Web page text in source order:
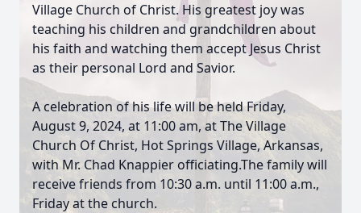
Village Church of Christ. His greatest joy was
teaching his children and grandchildren about
his faith and watching them accept Jesus Christ
as their personal Lord and Savior.
A celebration of his life will be held Friday,
August 9, 2024, at 11:00 am, at The Village
Church Of Christ, Hot Springs Village, Arkansas,
with Mr. Chad Knappier officiating.The family will
receive friends from 10:30 a.m. until 11:00 a.m.,
Friday at the church.